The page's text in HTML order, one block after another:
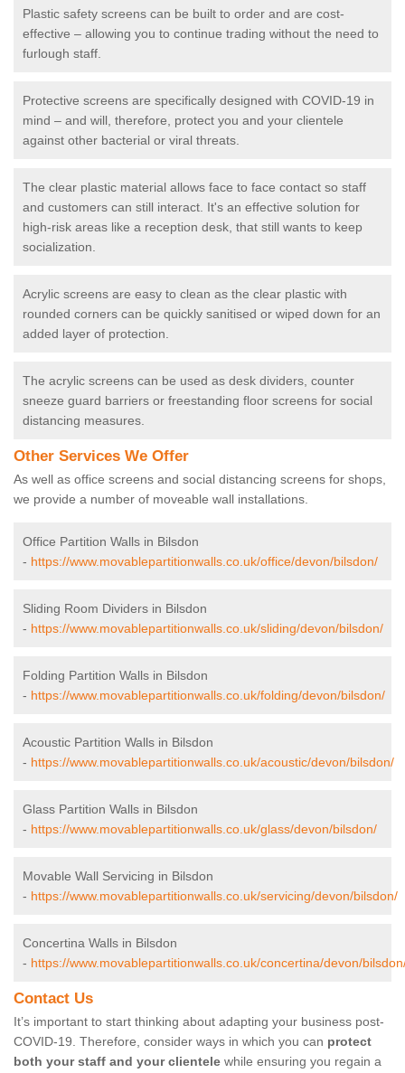
Plastic safety screens can be built to order and are cost-
effective – allowing you to continue trading without the need to
furlough staff.
Protective screens are specifically designed with COVID-19 in
mind – and will, therefore, protect you and your clientele
against other bacterial or viral threats.
The clear plastic material allows face to face contact so staff
and customers can still interact. It's an effective solution for
high-risk areas like a reception desk, that still wants to keep
socialization.
Acrylic screens are easy to clean as the clear plastic with
rounded corners can be quickly sanitised or wiped down for an
added layer of protection.
The acrylic screens can be used as desk dividers, counter
sneeze guard barriers or freestanding floor screens for social
distancing measures.
Other Services We Offer
As well as office screens and social distancing screens for shops,
we provide a number of moveable wall installations.
Office Partition Walls in Bilsdon
- https://www.movablepartitionwalls.co.uk/office/devon/bilsdon/
Sliding Room Dividers in Bilsdon
- https://www.movablepartitionwalls.co.uk/sliding/devon/bilsdon/
Folding Partition Walls in Bilsdon
- https://www.movablepartitionwalls.co.uk/folding/devon/bilsdon/
Acoustic Partition Walls in Bilsdon
- https://www.movablepartitionwalls.co.uk/acoustic/devon/bilsdon/
Glass Partition Walls in Bilsdon
- https://www.movablepartitionwalls.co.uk/glass/devon/bilsdon/
Movable Wall Servicing in Bilsdon
- https://www.movablepartitionwalls.co.uk/servicing/devon/bilsdon/
Concertina Walls in Bilsdon
- https://www.movablepartitionwalls.co.uk/concertina/devon/
Contact Us
It’s important to start thinking about adapting your business post-
COVID-19. Therefore, consider ways in which you can protect
both your staff and your clientele while ensuring you regain a